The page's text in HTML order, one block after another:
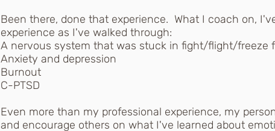
Been there, done that experience. What I coach on,
experience as I've walked through:
A nervous system that was stuck in fight/flight/freeze
Anxiety and depression
Burnout
C-PTSD
Even more than my professional experience, my
and encourage others on what I've learned about